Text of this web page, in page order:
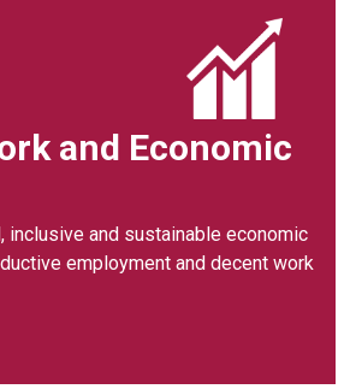
and Economic
inclusive and sustainable economic
employment and decent work